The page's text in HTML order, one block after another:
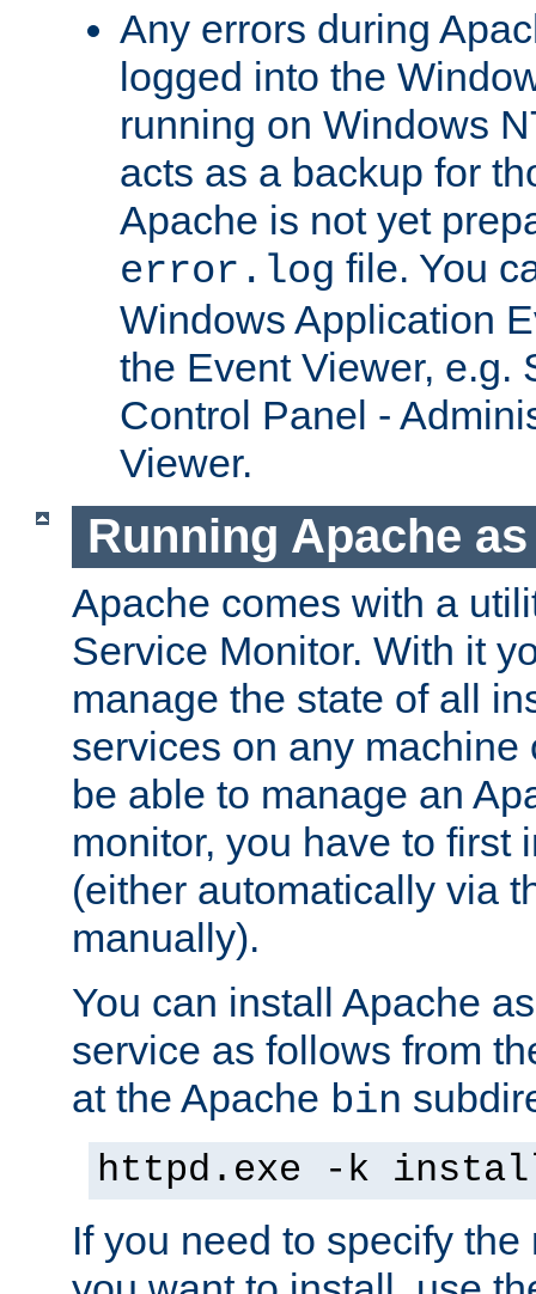
Any errors during
logged into the
running on Windows
acts as a backup for
Apache is not yet
error.log file. You
Windows Application
the Event Viewer, e.g.
Control Panel -
Viewer.
Running Apache
Apache comes with a
Service Monitor. With it
manage the state of all
services on any machine
be able to manage an
monitor, you have to first
(either automatically via
manually).
You can install Apache
service as follows from
at the Apache bin
httpd.exe -k
If you need to specify